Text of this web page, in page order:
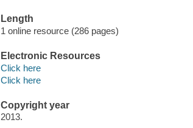
Length
1 online resource (286 pages)
Electronic Resources
Click here
Click here
Copyright year
2013.